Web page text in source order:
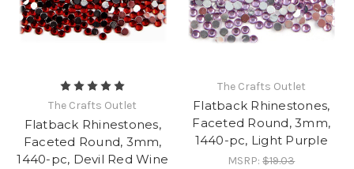
The Crafts Outlet
Flatback Rhinestones,
Faceted Round, 3mm,
1440-pc, Devil Red Wine
The Crafts Outlet
Flatback Rhinestones,
Faceted Round, 3mm,
1440-pc, Light Purple
MSRP:$19.03